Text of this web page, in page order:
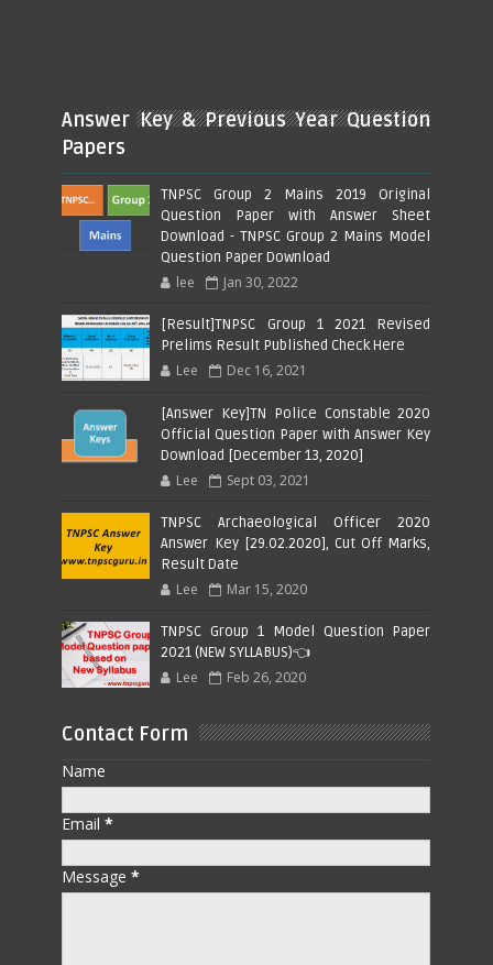
Answer Key & Previous Year Question
Papers
TNPSC Group 2 Mains 2019 Original
Question Paper with Answer Sheet
Download - TNPSC Group 2 Mains Model
Question Paper Download
lee Jan 30, 2022
[Result]TNPSC Group 1 2021 Revised
Prelims Result Published Check Here
Lee Dec 16, 2021
[Answer Key]TN Police Constable 2020
Official Question Paper with Answer Key
Download [December 13, 2020]
Lee Sept 03, 2021
TNPSC Archaeological Officer 2020
Answer Key [29.02.2020], Cut Off Marks,
Result Date
Lee Mar 15, 2020
TNPSC Group 1 Model Question Paper
2021 (NEW SYLLABUS)👈
Lee Feb 26, 2020
Contact Form
Name
Email*
Message*